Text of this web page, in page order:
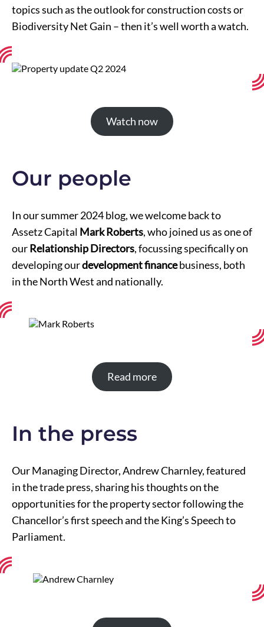
topics such as the outlook for construction costs or
Biodiversity Net Gain – then it’s well worth a watch.
Watch now
Our people
In our summer 2024 blog, we welcome back to
Assetz Capital Mark Roberts, who joined us as one of
ourRelationship Directors, focussing specifically on
developing ourdevelopment financebusiness, both
in the North West and nationally.
Read more
In the press
Our Managing Director, Andrew Charnley, featured
in the trade press, sharing his thoughts on the
opportunities for the property sector following the
Chancellor’s first speech and the King’s Speech to
Parliament.